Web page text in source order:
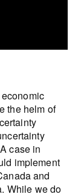
the helm of
case in
implement
and
While we do